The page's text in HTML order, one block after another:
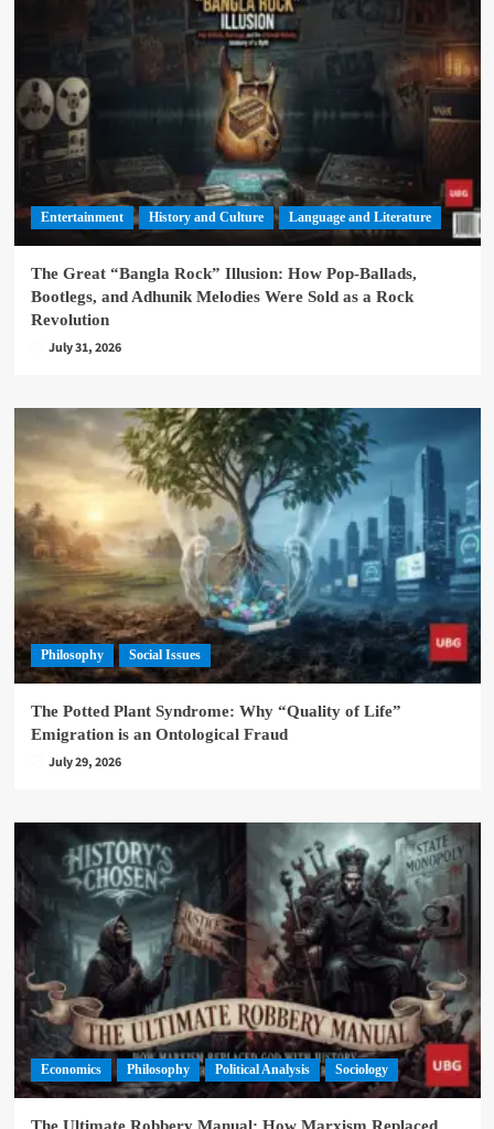
Entertainment History and Culture Language and Literature
The Great “Bangla Rock” Illusion: How Pop-Ballads,
Bootlegs, and Adhunik Melodies Were Sold as a Rock
Revolution
July 31, 2026
Philosophy Social Issues
The Potted Plant Syndrome: Why “Quality of Life”
Emigration is an Ontological Fraud
July 29, 2026
Economics Philosophy Political Analysis Sociology